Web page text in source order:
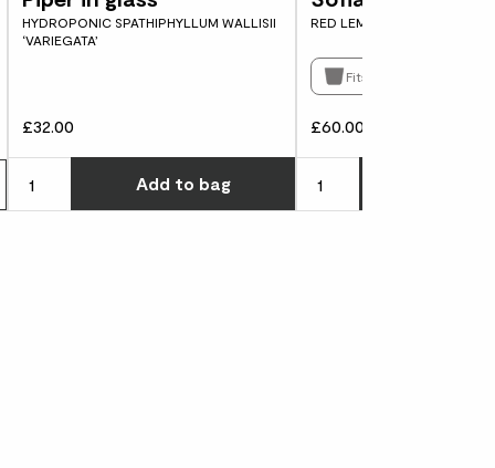
HYDROPONIC SPATHIPHYLLUM WALLISII
‘VARIEGATA’
£32.00
Add to bag
RED LEMON TREE
Fits pots 21cm
£60.00